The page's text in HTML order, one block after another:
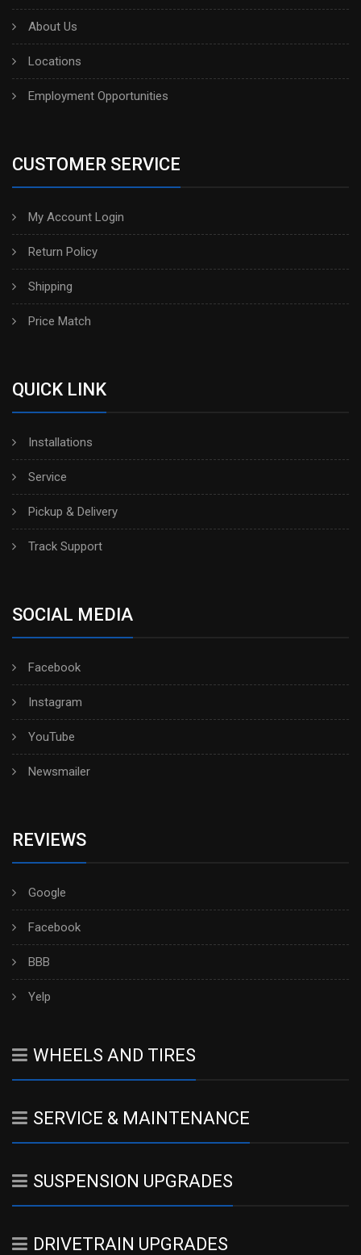
About Us
Locations
Employment Opportunities
CUSTOMER SERVICE
My Account Login
Return Policy
Shipping
Price Match
QUICK LINK
Installations
Service
Pickup & Delivery
Track Support
SOCIAL MEDIA
Facebook
Instagram
YouTube
Newsmailer
REVIEWS
Google
Facebook
BBB
Yelp
WHEELS AND TIRES
SERVICE & MAINTENANCE
SUSPENSION UPGRADES
DRIVETRAIN UPGRADES